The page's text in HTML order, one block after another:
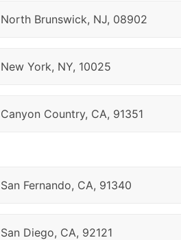
North Brunswick, NJ, 08902
New York, NY, 10025
Canyon Country, CA, 91351
San Fernando, CA, 91340
San Diego, CA, 92121